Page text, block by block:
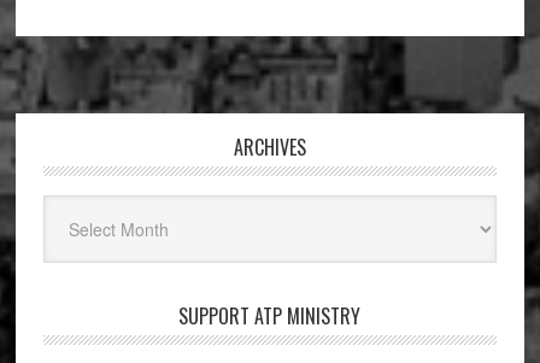
ARCHIVES
SUPPORT ATP MINISTRY